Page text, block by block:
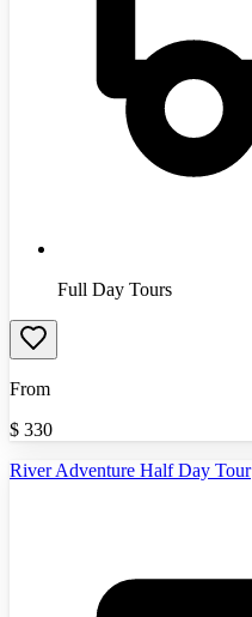
Full Day Tours
From
$ 330
River Adventure Half Day Tour